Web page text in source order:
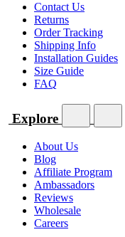
Contact Us
Returns
Order Tracking
Shipping Info
Installation Guides
Size Guide
FAQ
Explore
About Us
Blog
Affiliate Program
Ambassadors
Reviews
Wholesale
Careers